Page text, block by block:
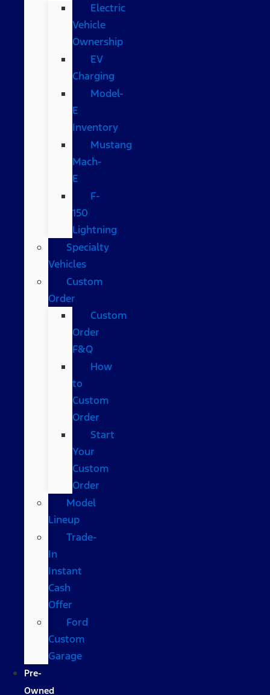
Electric
Vehicle
Ownership
EV
Charging
Model-
E
Inventory
Mustang
Mach-
E
F-
150
Lightning
Specialty
Vehicles
Custom
Order
Custom
Order
F&Q
How
to
Custom
Order
Start
Your
Custom
Order
Model
Lineup
Trade-
In
Instant
Cash
Offer
Ford
Custom
Garage
Pre-
Owned